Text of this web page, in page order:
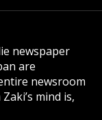
newspaper
are
newsroom
mind is,